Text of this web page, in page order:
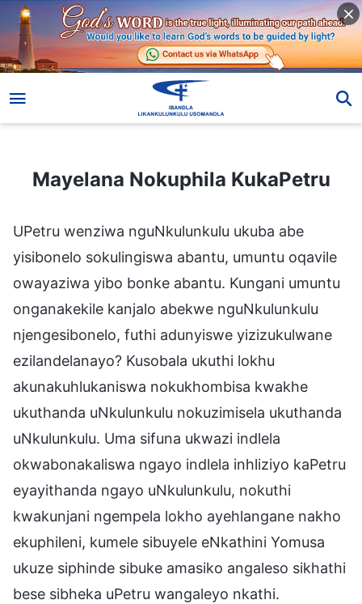
Mayelana Nokuphila KukaPetru
Mayelana Nokuphila KukaPetru
UPetru wenziwa nguNkulunkulu ukuba abe
yisibonelo sokulingiswa abantu, umuntu oqavile
owayaziwa yibo bonke abantu. Kungani umuntu
onganakekile kanjalo abekwe nguNkulunkulu
njengesibonelo, futhi adunyiswe yizizukulwane
ezilandelanayo? Kusobala ukuthi lokhu
akunakuhlukaniswa nokukhombisa kwakhe
ukuthanda uNkulunkulu nokuzimisela ukuthanda
uNkulunkulu. Uma sifuna ukwazi indlela
okwabonakaliswa ngayo indlela inhliziyo kaPetru
eyayithanda ngayo uNkulunkulu, nokuthi
kwakunjani ngempela lokho ayehlangane nakho
ekuphileni, kumele sibuyele eNkathini Yomusa
ukuze siphinde sibuke amasiko angaleso sikhathi
bese sibheka uPetru wangaleyo nkathi.